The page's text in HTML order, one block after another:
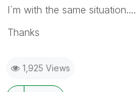
I´m with the same situation....
Thanks
1,925 Views